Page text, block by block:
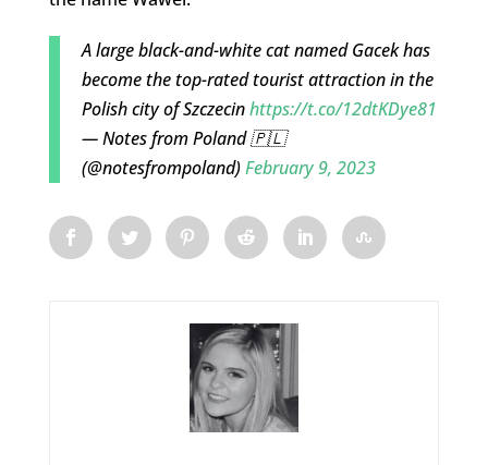
A large black-and-white cat named Gacek has
become the top-rated tourist attraction in the
Polish city of Szczecinhttps://t.co/12dtKDye81
— Notes from Poland 🇵🇱
(@notesfrompoland)February 9, 2023